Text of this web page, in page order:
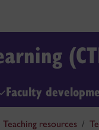
Faculty
Teaching resources